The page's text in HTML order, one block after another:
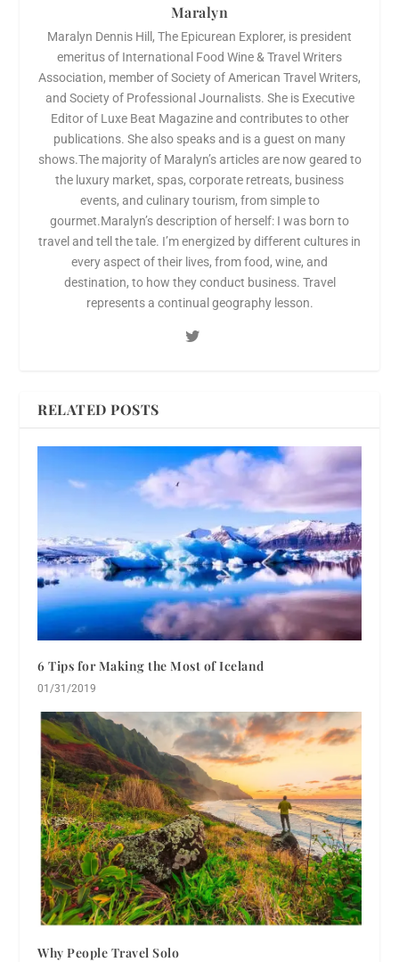
Maralyn
Maralyn Dennis Hill, The Epicurean Explorer, is president
emeritus of International Food Wine & Travel Writers
Association, member of Society of American Travel Writers,
and Society of Professional Journalists. She is Executive
Editor of Luxe Beat Magazine and contributes to other
publications. She also speaks and is a guest on many
shows.The majority of Maralyn’s articles are now geared to
the luxury market, spas, corporate retreats, business
events, and culinary tourism, from simple to
gourmet.Maralyn’s description of herself: I was born to
travel and tell the tale. I’m energized by different cultures in
every aspect of their lives, from food, wine, and
destination, to how they conduct business. Travel
represents a continual geography lesson.
RELATED POSTS
6 Tips for Making the Most of Iceland
01/31/2019
Why People Travel Solo